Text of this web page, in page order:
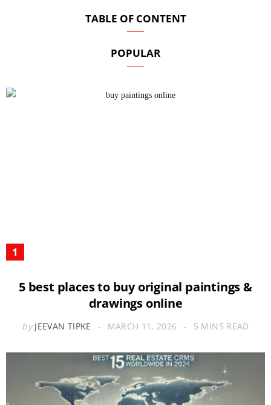
TABLE OF CONTENT
POPULAR
5 best places to buy original paintings &
drawings online
by JEEVAN TIPKE MARCH 11, 2026 5 MINS READ